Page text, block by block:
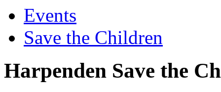
Events
Save the Children
Harpenden Save the